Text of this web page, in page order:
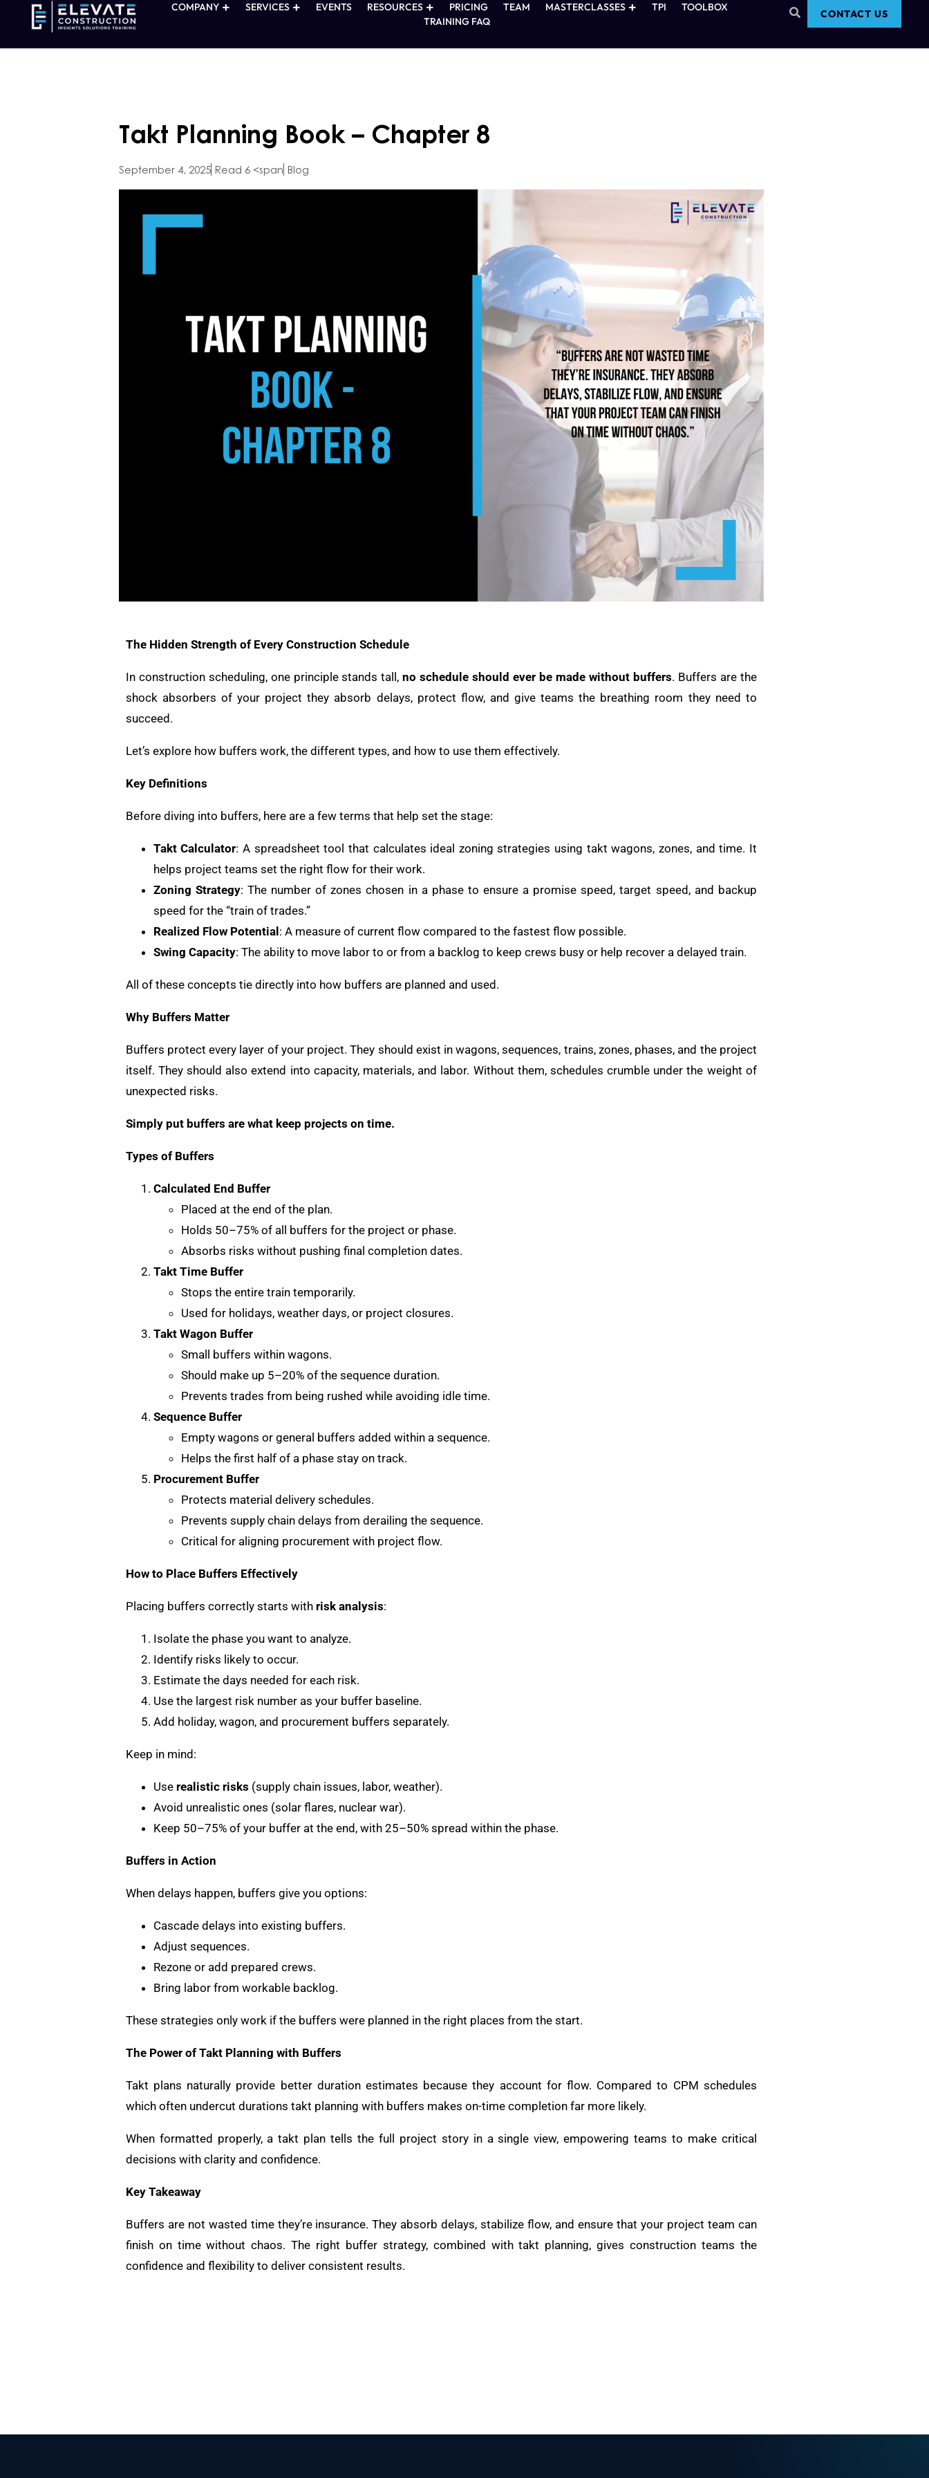
COMPANY SERVICES EVENTS RESOURCES PRICING TEAM MASTERCLASSES TPI
TOOLBOX
TRAINING FAQ
CONTACT US
Takt Planning Book – Chapter 8
September 4, 2025 Read 6 <span Blog
The Hidden Strength of Every Construction Schedule
In construction scheduling, one principle stands tall,no schedule should ever be made without buffers. Buffers are the
shock absorbers of your project they absorb delays, protect flow, and give teams the breathing room they need to
succeed.
Let’s explore how buffers work, the different types, and how to use them effectively.
Key Definitions
Before diving into buffers, here are a few terms that help set the stage:
Takt Calculator: A spreadsheet tool that calculates ideal zoning strategies using takt wagons, zones, and time. It
helps project teams set the right flow for their work.
Zoning Strategy: The number of zones chosen in a phase to ensure a promise speed, target speed, and backup
speed for the “train of trades.”
Realized Flow Potential : A measure of current flow compared to the fastest flow possible.
Swing Capacity: The ability to move labor to or from a backlog to keep crews busy or help recover a delayed train.
All of these concepts tie directly into how buffers are planned and used.
Why Buffers Matter
Buffers protect every layer of your project. They should exist in wagons, sequences, trains, zones, phases, and the project
itself. They should also extend into capacity, materials, and labor. Without them, schedules crumble under the weight of
unexpected risks.
Simply put buffers are what keep projects on time.
Types of Buffers
Calculated End Buffer
Placed at the end of the plan.
Holds 50–75% of all buffers for the project or phase.
Absorbs risks without pushing final completion dates.
Takt Time Buffer
Stops the entire train temporarily.
Used for holidays, weather days, or project closures.
Takt Wagon Buffer
Small buffers within wagons.
Should make up 5–20% of the sequence duration.
Prevents trades from being rushed while avoiding idle time.
Sequence Buffer
Empty wagons or general buffers added within a sequence.
Helps the first half of a phase stay on track.
Procurement Buffer
Protects material delivery schedules.
Prevents supply chain delays from derailing the sequence.
Critical for aligning procurement with project flow.
How to Place Buffers Effectively
Placing buffers correctly starts with risk analysis:
Isolate the phase you want to analyze.
Identify risks likely to occur.
Estimate the days needed for each risk.
Use the largest risk number as your buffer baseline.
Add holiday, wagon, and procurement buffers separately.
Keep in mind:
Use realistic risks (supply chain issues, labor, weather).
Avoid unrealistic ones (solar flares, nuclear war).
Keep 50–75% of your buffer at the end, with 25–50% spread within the phase.
Buffers in Action
When delays happen, buffers give you options:
Cascade delays into existing buffers.
Adjust sequences.
Rezone or add prepared crews.
Bring labor from workable backlog.
These strategies only work if the buffers were planned in the right places from the start.
The Power of Takt Planning with Buffers
Takt plans naturally provide better duration estimates because they account for flow. Compared to CPM schedules
which often undercut durations takt planning with buffers makes on-time completion far more likely.
When formatted properly, a takt plan tells the full project story in a single view, empowering teams to make critical
decisions with clarity and confidence.
Key Takeaway
Buffers are not wasted time they’re insurance. They absorb delays, stabilize flow, and ensure that your project team can
finish on time without chaos. The right buffer strategy, combined with takt planning, gives construction teams the
confidence and flexibility to deliver consistent results.